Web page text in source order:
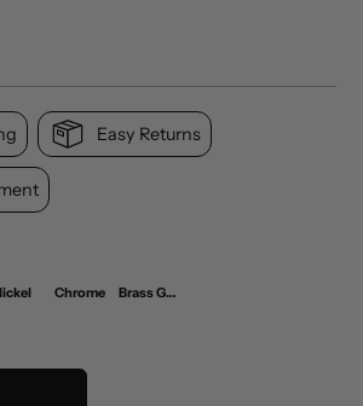
Easy Returns
Chrome Brass Gold